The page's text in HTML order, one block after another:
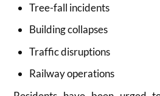
Tree-fall incidents
Building collapses
Traffic disruptions
Railway operations